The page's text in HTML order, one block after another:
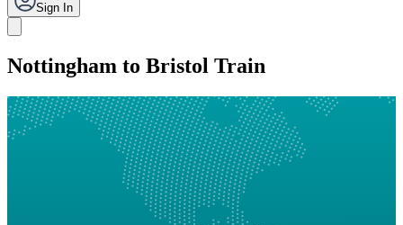
Sign In
Nottingham to Bristol Train